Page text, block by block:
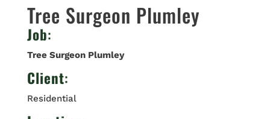
Tree Surgeon Plumley
Job:
Tree Surgeon Plumley
Client:
Residential